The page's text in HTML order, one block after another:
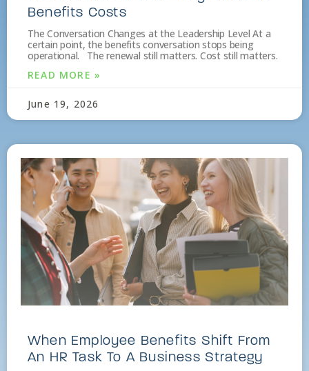
Benefits Costs
The Conversation Changes at the Leadership Level At a
certain point, the benefits conversation stops being
operational. The renewal still matters. Cost still matters.
READ MORE »
June 19, 2026
When Employee Benefits Shift From
An HR Task To A Business Strategy